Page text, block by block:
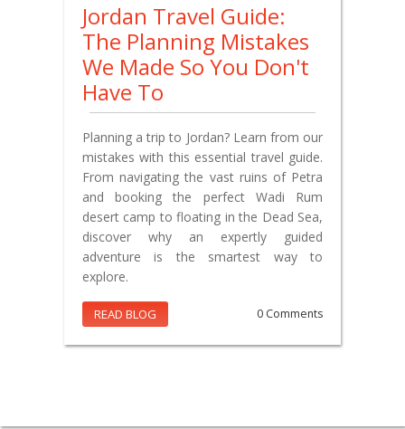
Jordan Travel Guide:
The Planning Mistakes
We Made So You Don't
Have To
Planning a trip to Jordan? Learn from our
mistakes with this essential travel guide.
From navigating the vast ruins of Petra
and booking the perfect Wadi Rum
desert camp to floating in the Dead Sea,
discover why an expertly guided
adventure is the smartest way to
explore.
READ BLOG 0 Comments